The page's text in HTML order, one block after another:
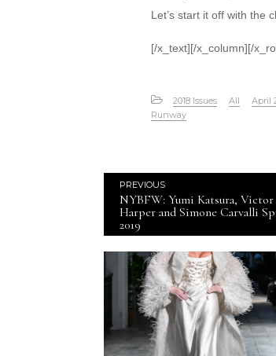
Let’s start it off with the
[/x_text][/x_column][/
2018 Issues All April
Runway
PREVIOUS
NYBFW: Yumi Katsura, Victor
Harper and Simone Carvalli
2019